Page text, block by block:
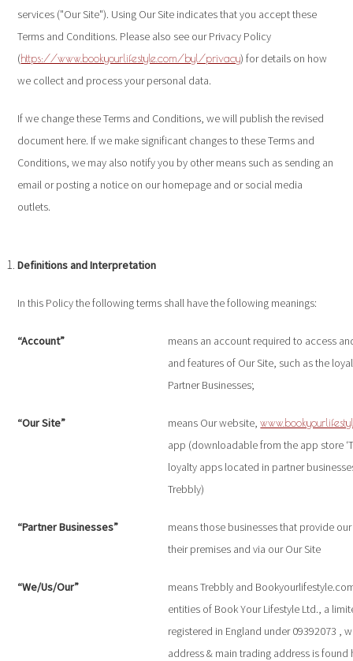
services ("Our Site"). Using Our Site indicates that you accept these
Terms and Conditions. Please also see our Privacy Policy
(https://www.bookyourlifestyle.com/byl/privacy) for details on how
we collect and process your personal data.
If we change these Terms and Conditions, we will publish the revised
document here. If we make significant changes to these Terms and
Conditions, we may also notify you by other means such as sending an
email or posting a notice on our homepage and or social media
outlets.
Definitions and Interpretation
In this Policy the following terms shall have the following meanings:
“Account”
means an account required to access
and features of Our Site, such as the
Partner Businesses;
“Our Site” means Our website,
app (downloadable from the app store
loyalty apps located in partner
Trebbly)
“Partner Businesses”
means those businesses that provide
their premises and via our Our Site
“We/Us/Our”
means Trebbly and
entities of Book Your Lifestyle Ltd., a
registered in England under 09392073 ,
address & main trading address is found